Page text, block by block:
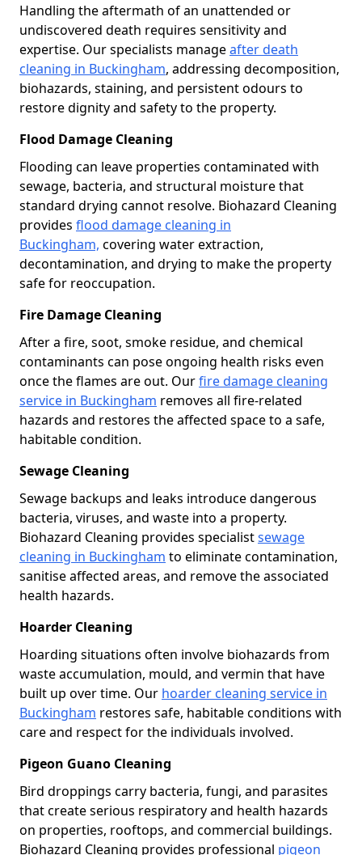
Handling the aftermath of an unattended or
undiscovered death requires sensitivity and
expertise. Our specialists manageafter death
cleaning in Buckingham, addressing decomposition,
biohazards, staining, and persistent odours to
restore dignity and safety to the property.
Flood Damage Cleaning
Flooding can leave properties contaminated with
sewage, bacteria, and structural moisture that
standard drying cannot resolve. Biohazard Cleaning
provides flood damage cleaning in
Buckingham, covering water extraction,
decontamination, and drying to make the property
safe for reoccupation.
Fire Damage Cleaning
After a fire, soot, smoke residue, and chemical
contaminants can pose ongoing health risks even
once the flames are out. Ourfire damage cleaning
service in Buckingham removes all fire-related
hazards and restores the affected space to a safe,
habitable condition.
Sewage Cleaning
Sewage backups and leaks introduce dangerous
bacteria, viruses, and waste into a property.
Biohazard Cleaning provides specialistsewage
cleaning in Buckingham to eliminate contamination,
sanitise affected areas, and remove the associated
health hazards.
Hoarder Cleaning
Hoarding situations often involve biohazards from
waste accumulation, mould, and vermin that have
built up over time. Our hoarder cleaning service in
Buckingham restores safe, habitable conditions with
care and respect for the individuals involved.
Pigeon Guano Cleaning
Bird droppings carry bacteria, fungi, and parasites
that create serious respiratory and health hazards
on properties, rooftops, and commercial buildings.
Biohazard Cleaning provides professional pigeon